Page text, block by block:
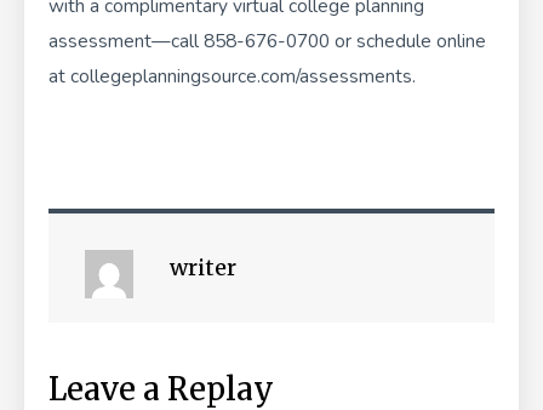
with a complimentary virtual college planning
assessment—call858-676-0700 or schedule online
atcollegeplanningsource.com/assessments.
writer
Leave a Replay